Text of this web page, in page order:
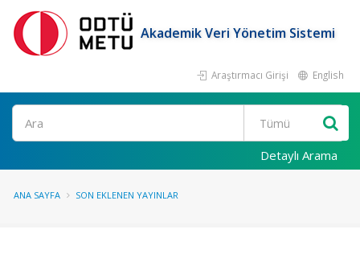
Akademik Veri Yönetim Sistemi
Araştırmacı Girişi English
Ara
Detaylı Arama
ANA SAYFA SON EKLENEN YAYINLAR